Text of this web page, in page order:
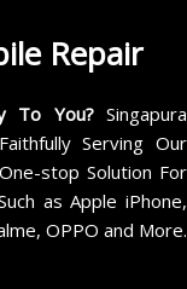
Repair
To You?Singapura
Serving Our
stop Solution For
as Apple iPhone,
OPPO and More.